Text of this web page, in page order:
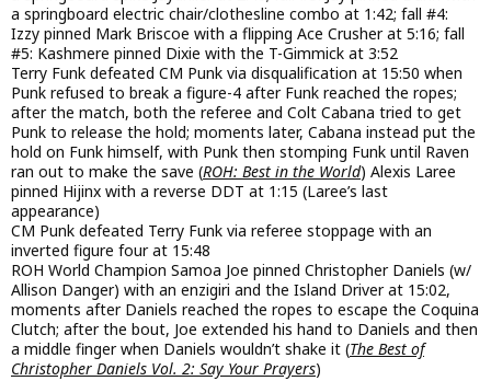
a springboard electric chair/clothesline combo at 1:42; fall #4:
Izzy pinned Mark Briscoe with a flipping Ace Crusher at 5:16; fall
#5: Kashmere pinned Dixie with the T-Gimmick at 3:52
Terry Funk defeated CM Punk via disqualification at 15:50 when
Punk refused to break a figure-4 after Funk reached the ropes;
after the match, both the referee and Colt Cabana tried to get
Punk to release the hold; moments later, Cabana instead put the
hold on Funk himself, with Punk then stomping Funk until Raven
ran out to make the save (ROH: Best in the World) Alexis Laree
pinned Hijinx with a reverse DDT at 1:15 (Laree’s last
appearance)
CM Punk defeated Terry Funk via referee stoppage with an
inverted figure four at 15:48
ROH World Champion Samoa Joe pinned Christopher Daniels (w/
Allison Danger) with an enzigiri and the Island Driver at 15:02,
moments after Daniels reached the ropes to escape the Coquina
Clutch; after the bout, Joe extended his hand to Daniels and then
a middle finger when Daniels wouldn’t shake it (The Best of
Christopher Daniels Vol. 2: Say Your Prayers)